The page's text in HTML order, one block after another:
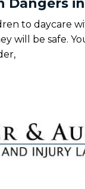
Dangers
to daycare
will be safe.